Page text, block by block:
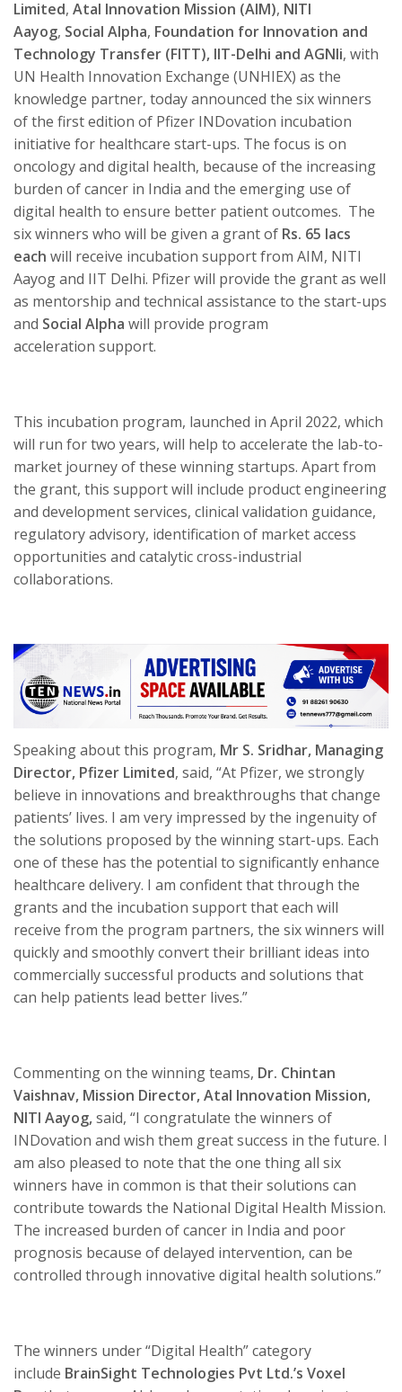
Limited, Atal Innovation Mission (AIM), NITI
Aayog, Social Alpha, Foundation for Innovation and
Technology Transfer (FITT), IIT-Delhi and AGNIi, with
UN Health Innovation Exchange (UNHIEX) as the
knowledge partner, today announced the six winners
of the first edition of Pfizer INDovation incubation
initiative for healthcare start-ups. The focus is on
oncology and digital health, because of the increasing
burden of cancer in India and the emerging use of
digital health to ensure better patient outcomes. The
six winners who will be given a grant of Rs. 65 lacs
each will receive incubation support from AIM, NITI
Aayog and IIT Delhi. Pfizer will provide the grant as well
as mentorship and technical assistance to the start-ups
and Social Alpha will provide program
acceleration support.
This incubation program, launched in April 2022, which
will run for two years, will help to accelerate the lab-to-
market journey of these winningstartups. Apart from
the grant, this support will include product engineering
and development services, clinical validation guidance,
regulatory advisory, identification of market access
opportunities and catalytic cross-industrial
collaborations.
Speaking about this program, Mr S. Sridhar, Managing
Director, Pfizer Limited, said, “At Pfizer, we strongly
believe in innovations and breakthroughs that change
patients’ lives. I am very impressed by the ingenuity of
the solutions proposed by the winning start-ups. Each
one of these has the potential to significantly enhance
healthcare delivery. I am confident that through the
grants and the incubation support that each will
receive from the program partners, the six winners will
quickly and smoothly convert their brilliant ideas into
commercially successful products and solutions that
can help patients lead better lives.”
Commenting on the winning teams, Dr. Chintan
Vaishnav, Mission Director, Atal Innovation Mission,
NITI Aayog,said, “I congratulate the winners of
INDovation and wish them great success in the future. I
am also pleased to note that the one thing all six
winners have in common is that their solutions can
contribute towards the National Digital Health Mission.
The increased burden of cancer in India and poor
prognosis because of delayed intervention, can be
controlled through innovative digital health solutions.”
The winners under “Digital Health” category
include BrainSight Technologies Pvt Ltd.’s Voxel